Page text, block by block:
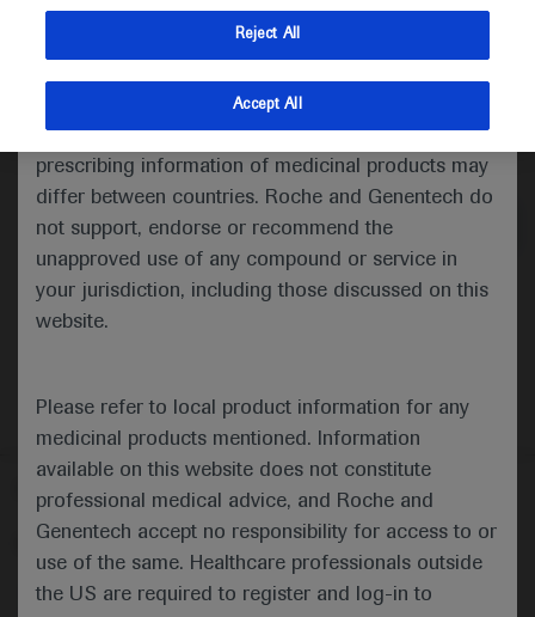
(UK) and Australia. The content on this website
may include scientific information about
indications and services that are not approved or
valid in your jurisdiction. Registration status and
prescribing information of medicinal products may
differ between countries. Roche and Genentech do
not support, endorse or recommend the
unapproved use of any compound or service in
your jurisdiction, including those discussed on this
website.
Please refer to local product information for any
medicinal products mentioned. Information
available on this website does not constitute
professional medical advice, and Roche and
Genentech accept no responsibility for access to or
use of the same. Healthcare professionals outside
the US are required to register and log-in to
Medical Materials
Follow us here
© 2025 F. Hoffmann-La Roche Ltd - M-XX-00001412
About MEDICALLY Legal Statement
Privacy Policy
Reject All
Accept All